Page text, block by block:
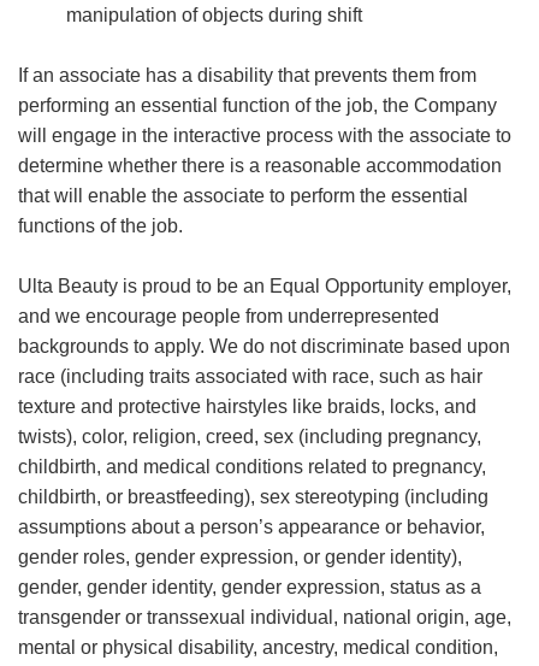
manipulation of objects during shift
If an associate has a disability that prevents them from
performing an essential function of the job, the Company
will engage in the interactive process with the associate to
determine whether there is a reasonable accommodation
that will enable the associate to perform the essential
functions of the job.
Ulta Beauty is proud to be an Equal Opportunity employer,
and we encourage people from underrepresented
backgrounds to apply. We do not discriminate based upon
race (including traits associated with race, such as hair
texture and protective hairstyles like braids, locks, and
twists), color, religion, creed, sex (including pregnancy,
childbirth, and medical conditions related to pregnancy,
childbirth, or breastfeeding), sex stereotyping (including
assumptions about a person’s appearance or behavior,
gender roles, gender expression, or gender identity),
gender, gender identity, gender expression, status as a
transgender or transsexual individual, national origin, age,
mental or physical disability, ancestry, medical condition,